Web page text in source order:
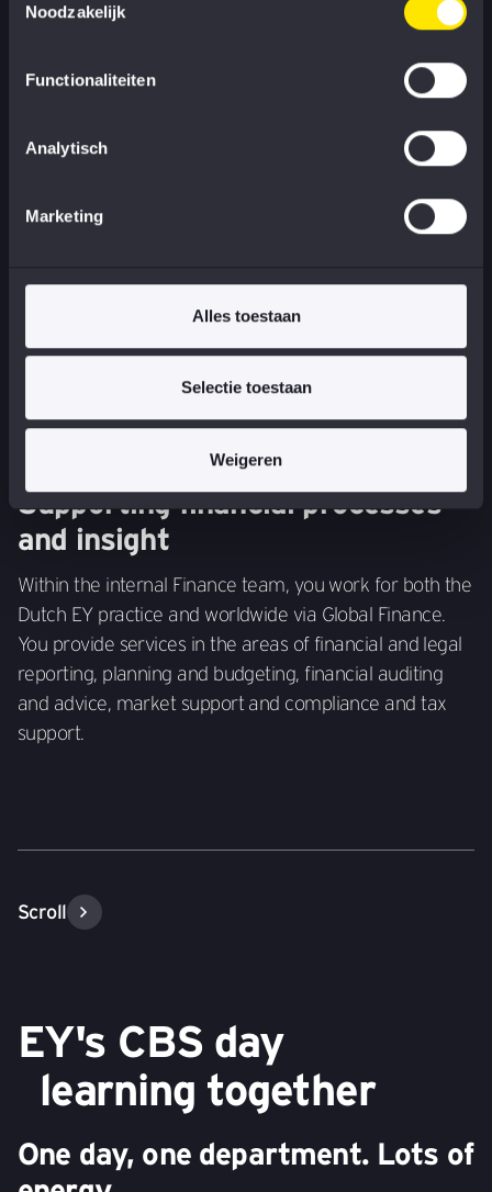
Noodzakelijk
Functionaliteiten
Analytisch
Marketing
Alles toestaan
Selectie toestaan
Weigeren
Managing risks and ensuring
compliance
You support activities that contribute to risk
play a role in new challenges such as data protection,
Supporting financial processes
and insight
Within the internal Finance team, you work for both the
Dutch EY practice and worldwide via Global Finance.
You provide services in the areas of financial and legal
reporting, planning and budgeting, financial auditing
and advice, market support and compliance and tax
support.
Scroll
EY's CBS day
learning together
One day, one department. Lots of